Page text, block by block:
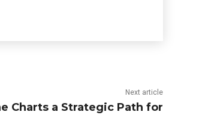
Next article
Charts a Strategic Path for